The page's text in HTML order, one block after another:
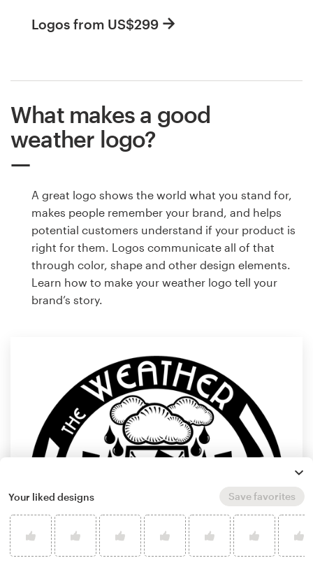
Logos from US$299
What makes a good
weather logo?
A great logo shows the world what you stand for,
makes people remember your brand, and helps
potential customers understand if your product is
right for them. Logos communicate all of that
through color, shape and other design elements.
Learn how to make your weather logo tell your
brand’s story.
Your liked designs Save favorites